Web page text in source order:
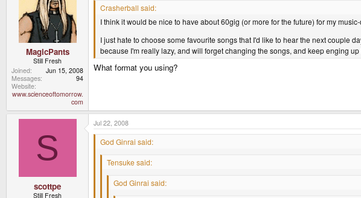
MagicPants
Still Fresh
Joined
Jun 15, 2008
Messages
94
Website
www.scienceoftomorrow.
com
Crasherball said:
I think it would be nice to have about 60gig (or more for the future) for my
I just hate to choose some favourite songs that I'd like to hear the next couple
because I'm really lazy, and will forget changing the songs, and keep enging
What format you using?
S
scottpe
Still Fresh
Jul 22, 2008
God Ginrai said:
Tensuke said:
God Ginrai said: